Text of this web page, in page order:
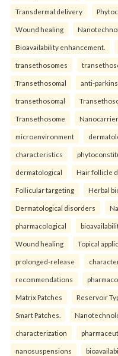
Transdermal delivery
Wound healing
Bioavailability enhancement.
transethosomes
Transethosomal anti-
transethosomal
Transethosome
microenvironment
characteristics
dermatological Hair follicle
Follicular targeting Herbal
Dermatological disorders
pharmacological
Wound healing Topical
prolonged-release
recommendations
Matrix Patches Reservoir
Smart Patches.
characterization
nanosuspensions